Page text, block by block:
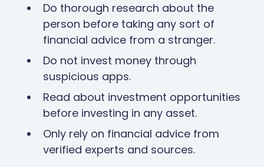
Do thorough research about the
person before taking any sort of
financial advice from a stranger.
Do not invest money through
suspicious apps.
Read about investment opportunities
before investing in any asset.
Only rely on financial advice from
verified experts and sources.